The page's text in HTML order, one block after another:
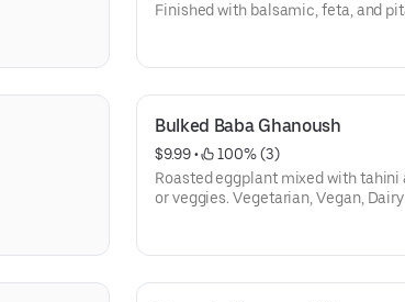
Finished with balsamic, feta, and
Bulked Baba Ghanoush
$9.99 •
100% (3)
Roasted eggplant mixed with tahini
or veggies. Vegetarian, Vegan,